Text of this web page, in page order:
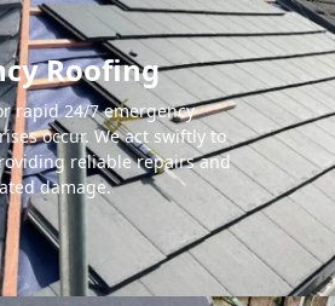
Roofing
rapid 24/7 emergency
occur. We act swiftly to
reliable repairs and
damage.